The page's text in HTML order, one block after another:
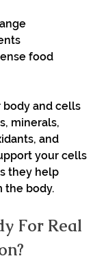
food
body and cells
minerals,
and
your cells
they help
the body.
For Real